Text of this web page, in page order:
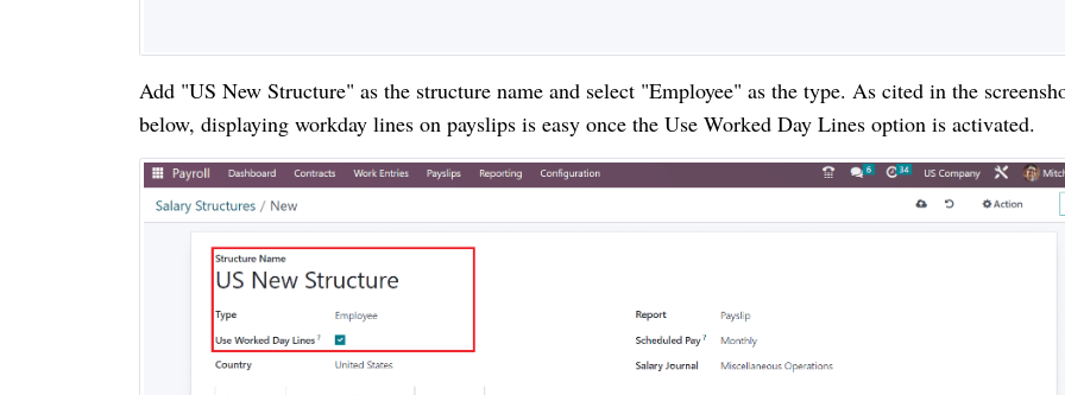
Add "US New Structure" as the structure name and select "Employee" as the type. As cited in the
below, displaying workday lines on payslips is easy once the Use Worked Day Lines option is activated.